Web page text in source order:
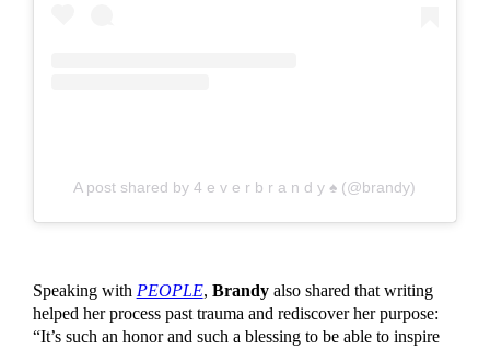
A post shared by 4 e v e r b r a n d y ♠️ (@brandy)
Speaking with PEOPLE, Brandyalso shared that writing
helped her process past trauma and rediscover her purpose:
“It’s such an honor and such a blessing to be able to inspire